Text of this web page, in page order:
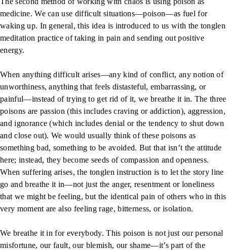
medicine. We can use difficult situations—poison—as fuel for
waking up. In general, this idea is introduced to us with the tonglen
meditation practice of taking in pain and sending out positive
energy.
When anything difficult arises—any kind of conflict, any notion of
unworthiness, anything that feels distasteful, embarrassing, or
painful—instead of trying to get rid of it, we breathe it in. The three
poisons are passion (this includes craving or addiction), aggression,
and ignorance (which includes denial or the tendency to shut down
and close out). We would usually think of these poisons as
something bad, something to be avoided. But that isn’t the attitude
here; instead, they become seeds of compassion and openness.
When suffering arises, the tonglen instruction is to let the story line
go and breathe it in—not just the anger, resentment or loneliness
that we might be feeling, but the identical pain of others who in this
very moment are also feeling rage, bitterness, or isolation.
We breathe it in for everybody. This poison is not just our personal
misfortune, our fault, our blemish, our shame—it’s part of the